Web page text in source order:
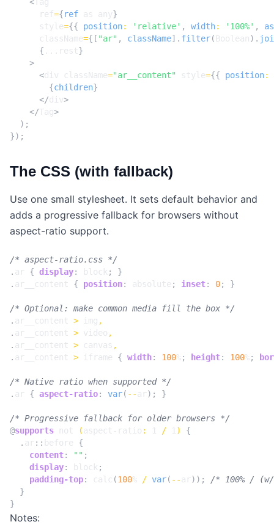
ref={ref as any}
style={{ position: 'relative' , width: '100%' ,
className={[ "ar" , className]. filter( Boolean).
{ ...rest}
>
<div className="ar__content" style={{ position:
{children}
</div>
</Tag>
);
});
The CSS (with fallback)
Use one small stylesheet. It sets default behavior and
adds a progressive fallback for browsers without
aspect-ratio support.
/* aspect-ratio.css */
. ar { display: block ;
}
. ar__content { position: absolute ; inset: 0; }
/* Optional: make common media fill the box */
. ar__content > img ,
. ar__content > video ,
. ar__content > canvas ,
. ar__content > iframe { width: 100%; height: 100%;
/* Native ratio when supported */
. ar { aspect-ratio: var( --ar); }
/* Progressive fallback for older browsers */
@supports not (aspect-ratio : 1 / 1 )
{
. ar:: before
{
content: "" ;
display: block ;
padding-top: calc (100% / var( --ar));
/* 100% /
}
}
Notes: